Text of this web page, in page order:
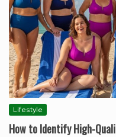
Lifestyle
How to Identify High-